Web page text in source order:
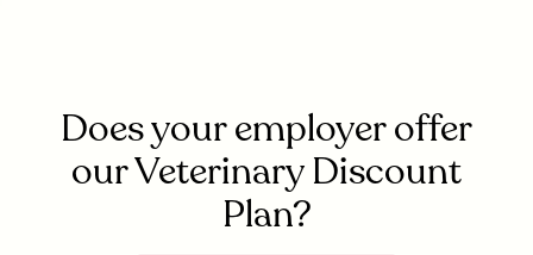
Does your employer offer
our Veterinary Discount
Plan?